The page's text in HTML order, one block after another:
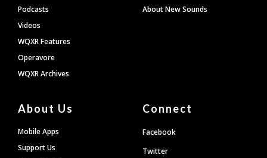
Podcasts
Videos
WQXR Features
Operavore
WQXR Archives
About New Sounds
About Us
Mobile Apps
Support Us
Connect
Facebook
Twitter